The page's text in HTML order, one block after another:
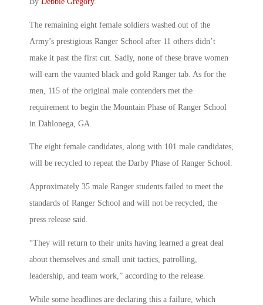
The remaining eight female soldiers washed out of the
Army’s prestigious Ranger School after 11 others didn’t
make it past the first cut. Sadly, none of these brave women
will earn the vaunted black and gold Ranger tab. As for the
men, 115 of the original male contenders met the
requirement to begin the Mountain Phase of Ranger School
in Dahlonega, GA.
The eight female candidates, along with 101 male candidates,
will be recycled to repeat the Darby Phase of Ranger School.
Approximately 35 male Ranger students failed to meet the
standards of Ranger School and will not be recycled, the
press release said.
“They will return to their units having learned a great deal
about themselves and small unit tactics, patrolling,
leadership, and team work,” according to the release.
While some headlines are declaring this a failure, which